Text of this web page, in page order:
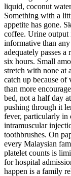
liquid, coconut
Something with a
appetite has gone.
coffee. Urine output
informative than
adequately passes
six hours. Small
stretch with none at
catch up because
than more
bed, not a half day
pushing through it
fever, particularly in
intramuscular
toothbrushes. On
every Malaysian
platelet counts is
for hospital
happen is a family